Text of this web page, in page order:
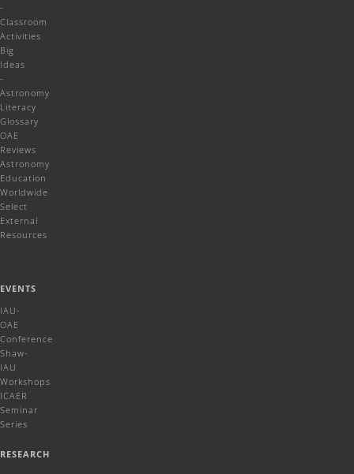
-
Classroom
Activities
Big
Ideas
-
Astronomy
Literacy
Glossary
OAE
Reviews
Astronomy
Education
Worldwide
Select
External
Resources
EVENTS
IAU-
OAE
Conference
Shaw-
IAU
Workshops
ICAER
Seminar
Series
RESEARCH